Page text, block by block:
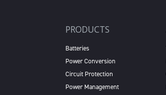
PRODUCTS
Batteries
Power Conversion
Circuit Protection
Power Management